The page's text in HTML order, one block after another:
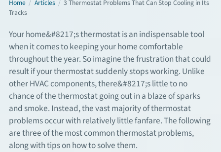
Commercial Services
About
Overview
About Us
Articles
FAQs
Home / Articles / 3 Thermostat Problems That Can Stop Cooling in Its
Tracks
Your home&#8217;s thermostat is an indispensable tool
when it comes to keeping your home comfortable
throughout the year. So imagine the frustration that could
result if your thermostat suddenly stops working. Unlike
other HVAC components, there&#8217;s little to no
chance of the thermostat going out in a blaze of sparks
and smoke. Instead, the vast majority of thermostat
problems occur with relatively little fanfare. The following
are three of the most common thermostat problems,
along with tips on how to solve them.